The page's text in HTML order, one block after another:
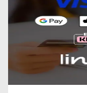
Hongkeng Tulou